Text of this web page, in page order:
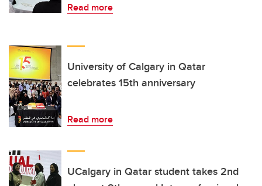
Read more
University of Calgary in Qatar
celebrates 15th anniversary
Read more
UCalgary in Qatar student takes 2nd